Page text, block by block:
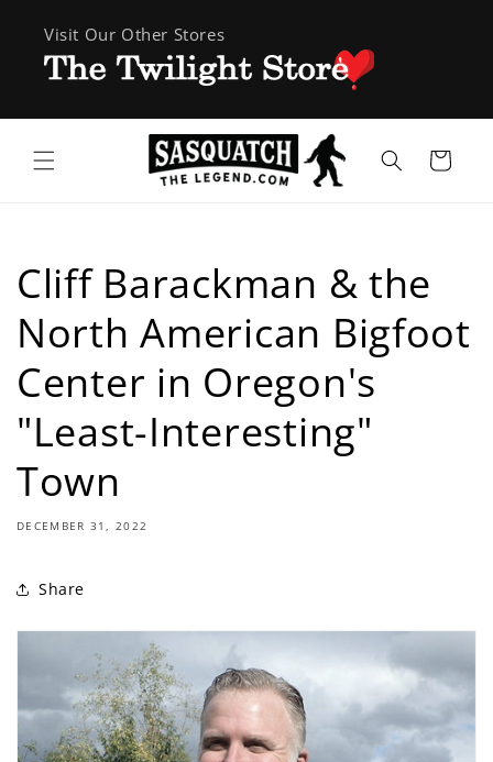
content
Visit Our Other Stores
Cart
Cliff Barackman & the
North American Bigfoot
Center in Oregon's
"Least-Interesting"
Town
DECEMBER 31, 2022
Share